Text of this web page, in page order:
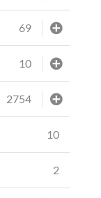
69
10
2754
10
2